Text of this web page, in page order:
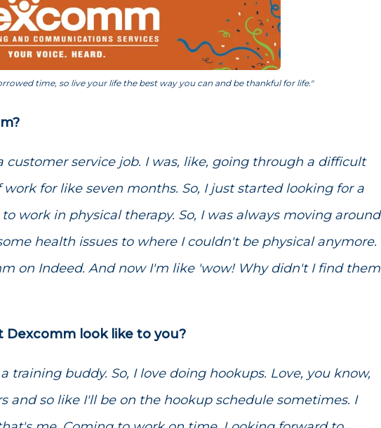
time, so live your life the best way you can and be thankful for life."
customer service job. I was, like, going through a difficult
for like seven months. So, I just started looking for a
work in physical therapy. So, I was always moving around
health issues to where I couldn't be physical anymore.
on Indeed. And now I'm like 'wow! Why didn't I find them
Dexcomm look like to you?
training buddy. So, I love doing hookups. Love, you know,
and so like I'll be on the hookup schedule sometimes. I